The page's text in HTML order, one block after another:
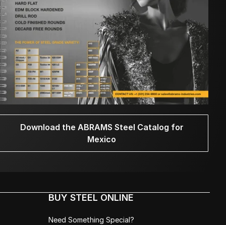
Download the ABRAMS Steel Catalog for
Mexico
BUY STEEL ONLINE
Need Something Special?